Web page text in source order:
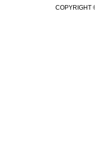
COPYRIGHT